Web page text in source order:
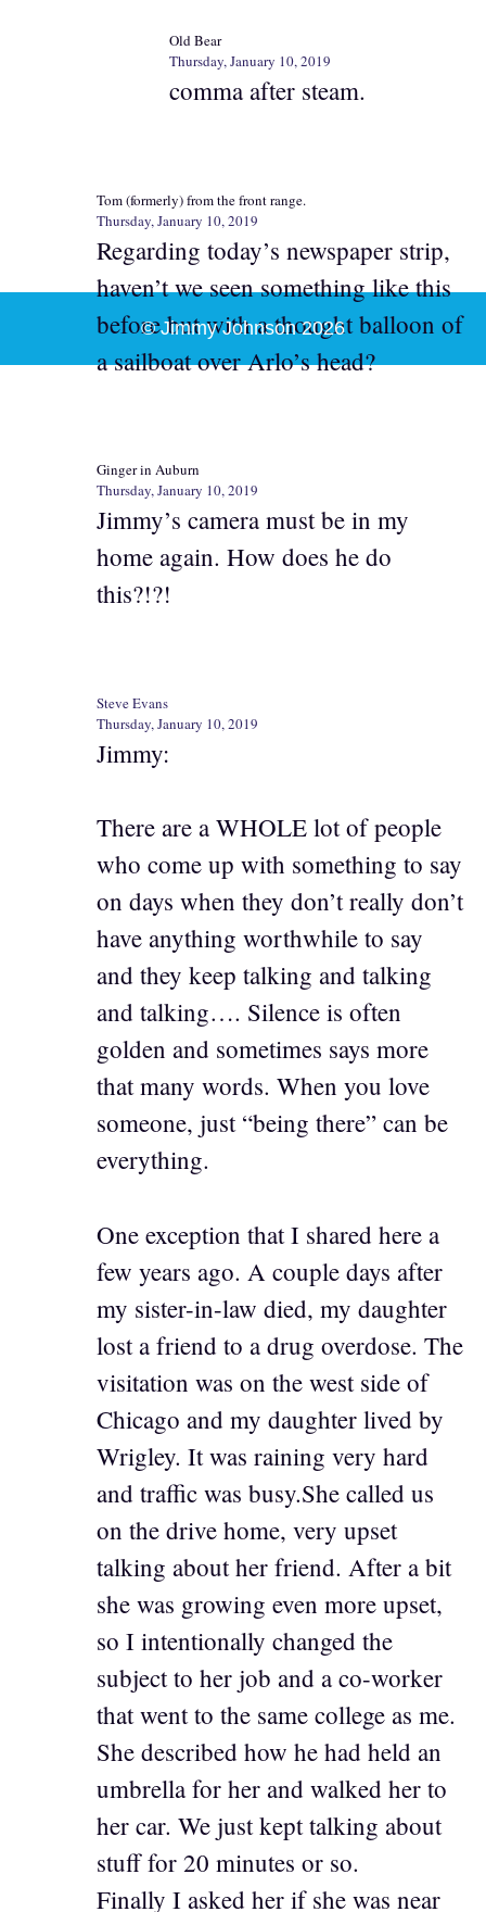
Old Bear
Thursday, January 10, 2019
comma after steam.
Tom (formerly) from the front range.
Thursday, January 10, 2019
Regarding today’s newspaper strip,
haven’t we seen something like this
before but with a thought balloon of
a sailboat over Arlo’s head?
Ginger in Auburn
Thursday, January 10, 2019
Jimmy’s camera must be in my
home again. How does he do
this?!?!
Steve Evans
Thursday, January 10, 2019
Jimmy:
There are a WHOLE lot of people
who come up with something to say
on days when they don’t really don’t
have anything worthwhile to say
and they keep talking and talking
and talking…. Silence is often
golden and sometimes says more
that many words. When you love
someone, just “being there” can be
everything.
One exception that I shared here a
few years ago. A couple days after
my sister-in-law died, my daughter
lost a friend to a drug overdose. The
visitation was on the west side of
Chicago and my daughter lived by
Wrigley. It was raining very hard
and traffic was busy.She called us
on the drive home, very upset
talking about her friend. After a bit
she was growing even more upset,
so I intentionally changed the
subject to her job and a co-worker
that went to the same college as me.
She described how he had held an
umbrella for her and walked her to
her car. We just kept talking about
stuff for 20 minutes or so.
Finally I asked her if she was near
© Jimmy Johnson 2026